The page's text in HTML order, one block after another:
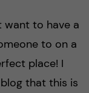
want to have a
to on a
place! I
that this is